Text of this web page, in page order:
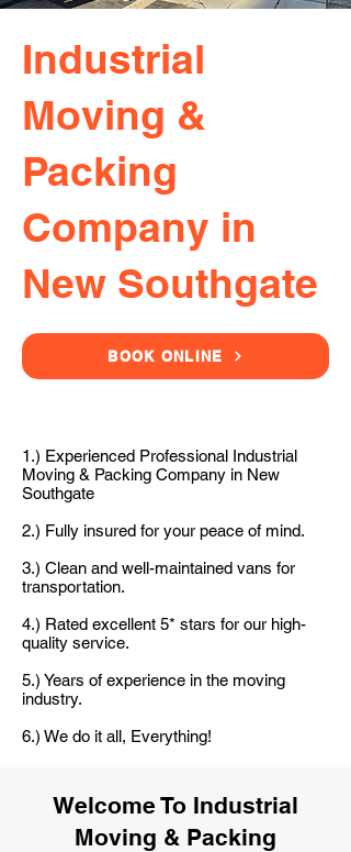
Industrial
Moving &
Packing
Company in
New Southgate
BOOK ONLINE
1.) Experienced Professional Industrial
Moving & Packing Company in New
Southgate
2.) Fully insured for your peace of mind.
3.) Clean and well-maintained vans for
transportation.
4.) Rated excellent 5* stars for our high-
quality service.
5.) Years of experience in the moving
industry.
6.) We do it all, Everything!
Welcome To Industrial
Moving & Packing